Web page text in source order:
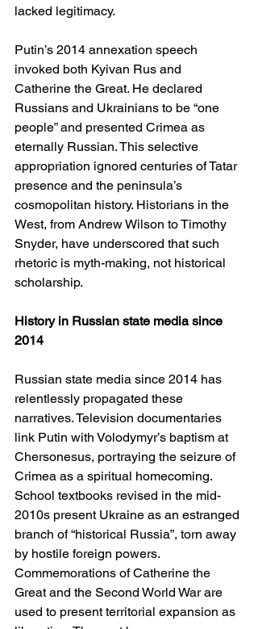
lacked legitimacy.
Putin’s 2014 annexation speech
invoked both Kyivan Rus and
Catherine the Great. He declared
Russians and Ukrainians to be “one
people” and presented Crimea as
eternally Russian. This selective
appropriation ignored centuries of Tatar
presence and the peninsula’s
cosmopolitan history. Historians in the
West, from Andrew Wilson to Timothy
Snyder, have underscored that such
rhetoric is myth-making, not historical
scholarship.
History in Russian state media since
2014
Russian state media since 2014 has
relentlessly propagated these
narratives. Television documentaries
link Putin with Volodymyr’s baptism at
Chersonesus, portraying the seizure of
Crimea as a spiritual homecoming.
School textbooks revised in the mid-
2010s present Ukraine as an estranged
branch of “historical Russia”, torn away
by hostile foreign powers.
Commemorations of Catherine the
Great and the Second World War are
used to present territorial expansion as